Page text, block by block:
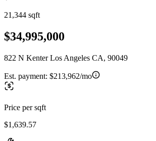
21,344 sqft
$34,995,000
822 N Kenter Los Angeles CA, 90049
Est. payment: $213,962/mo
Price per sqft
$1,639.57